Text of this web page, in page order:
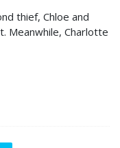
thief, Chloe and
Meanwhile, Charlotte